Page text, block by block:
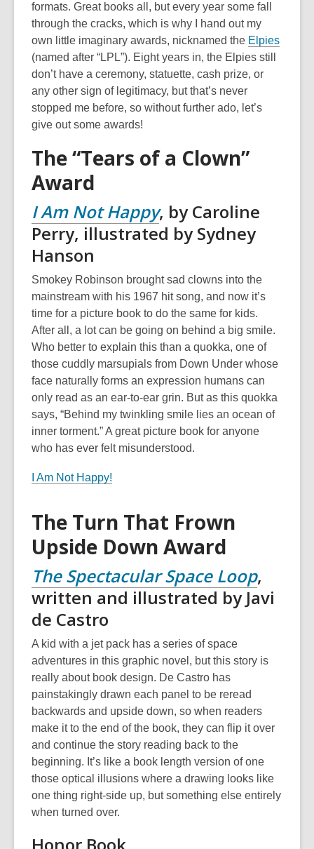
formats. Great books all, but every year some fall
through the cracks, which is why I hand out my
own little imaginary awards, nicknamed the Elpies
(named after “LPL”). Eight years in, the Elpies still
don’t have a ceremony, statuette, cash prize, or
any other sign of legitimacy, but that’s never
stopped me before, so without further ado, let’s
give out some awards!
The “Tears of a Clown”
Award
I Am Not Happy, by Caroline
Perry, illustrated by Sydney
Hanson
Smokey Robinson brought sad clowns into the
mainstream with his 1967 hit song, and now it’s
time for a picture book to do the same for kids.
After all, a lot can be going on behind a big smile.
Who better to explain this than a quokka, one of
those cuddly marsupials from Down Under whose
face naturally forms an expression humans can
only read as an ear-to-ear grin. But as this quokka
says, “Behind my twinkling smile lies an ocean of
inner torment.” A great picture book for anyone
who has ever felt misunderstood.
I Am Not Happy!
The Turn That Frown
Upside Down Award
The Spectacular Space Loop,
written and illustrated by Javi
de Castro
A kid with a jet pack has a series of space
adventures in this graphic novel, but this story is
really about book design. De Castro has
painstakingly drawn each panel to be reread
backwards and upside down, so when readers
make it to the end of the book, they can flip it over
and continue the story reading back to the
beginning. It’s like a book length version of one
those optical illusions where a drawing looks like
one thing right-side up, but something else entirely
when turned over.